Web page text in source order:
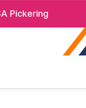
Pickering